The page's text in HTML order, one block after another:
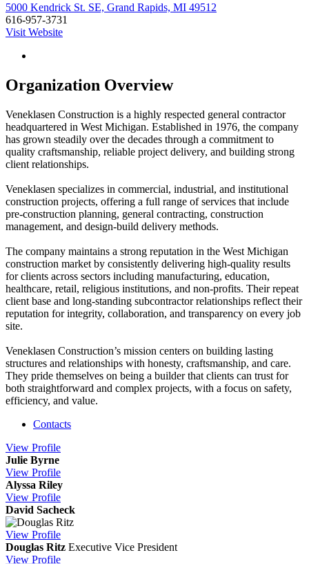
5000 Kendrick St. SE, Grand Rapids, MI 49512
616-957-3731
Visit Website
Organization Overview
Veneklasen Construction is a highly respected general contractor
headquartered in West Michigan. Established in 1976, the company
has grown steadily over the decades through a commitment to
quality craftsmanship, reliable project delivery, and building strong
client relationships.
Veneklasen specializes in commercial, industrial, and institutional
construction projects, offering a full range of services that include
pre-construction planning, general contracting, construction
management, and design-build delivery methods.
The company maintains a strong reputation in the West Michigan
construction market by consistently delivering high-quality results
for clients across sectors including manufacturing, education,
healthcare, retail, religious institutions, and non-profits. Their repeat
client base and long-standing subcontractor relationships reflect their
reputation for integrity, collaboration, and transparency on every job
site.
Veneklasen Construction’s mission centers on building lasting
structures and relationships with honesty, craftsmanship, and care.
They pride themselves on being a builder that clients can trust for
both straightforward and complex projects, with a focus on safety,
efficiency, and value.
Contacts
View Profile
Julie Byrne
View Profile
Alyssa Riley
View Profile
David Sacheck
View Profile
Douglas Ritz Executive Vice President
View Profile